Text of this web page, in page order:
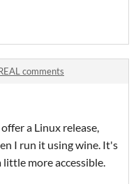
comments
a Linux release,
I run it using wine. It's
more accessible.